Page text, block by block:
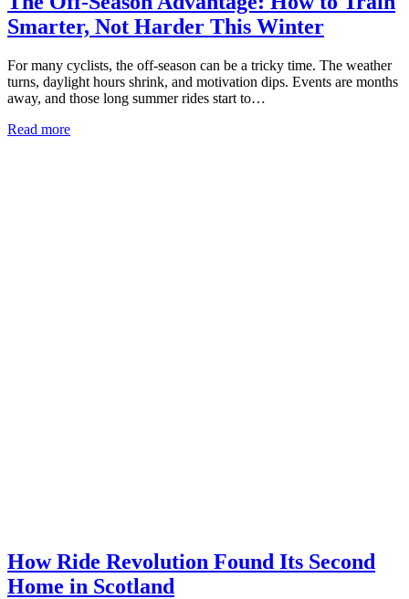
Smarter, Not Harder This Winter
For many cyclists, the off-season can be a tricky time. The weather
turns, daylight hours shrink, and motivation dips. Events are months
away, and those long summer rides start to…
Read more
How Ride Revolution Found Its Second
Home in Scotland